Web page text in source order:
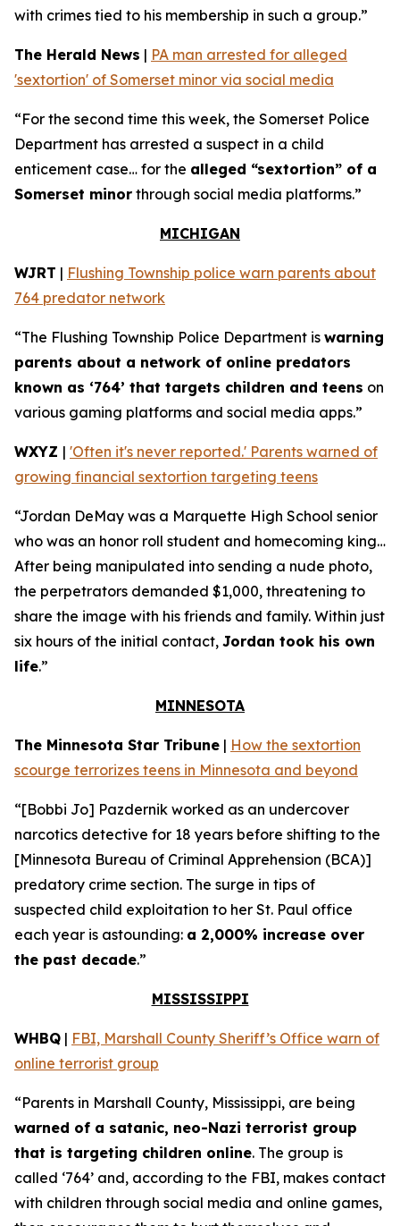
with crimes tied to his membership in such a group.”
The Herald News | PA man arrested for alleged
'sextortion' of Somerset minor via social media
“For the second time this week, the Somerset Police
Department has arrested a suspect in a child
enticement case… for the alleged “sextortion” of a
Somerset minor through social media platforms.”
MICHIGAN
WJRT | Flushing Township police warn parents about
764 predator network
“The Flushing Township Police Department is warning
parents about a network of online predators
known as ‘764’ that targets children and teens on
various gaming platforms and social media apps.”
WXYZ | 'Often it's never reported.' Parents warned of
growing financial sextortion targeting teens
“Jordan DeMay was a Marquette High School senior
who was an honor roll student and homecoming king…
After being manipulated into sending a nude photo,
the perpetrators demanded $1,000, threatening to
share the image with his friends and family. Within just
six hours of the initial contact, Jordan took his own
life.”
MINNESOTA
The Minnesota Star Tribune | How the sextortion
scourge terrorizes teens in Minnesota and beyond
“[Bobbi Jo] Pazdernik worked as an undercover
narcotics detective for 18 years before shifting to the
[Minnesota Bureau of Criminal Apprehension (BCA)]
predatory crime section. The surge in tips of
suspected child exploitation to her St. Paul office
each year is astounding: a 2,000% increase over
the past decade.”
MISSISSIPPI
WHBQ | FBI, Marshall County Sheriff’s Office warn of
online terrorist group
“Parents in Marshall County, Mississippi, are being
warned of a satanic, neo-Nazi terrorist group
that is targeting children online. The group is
called ‘764’ and, according to the FBI, makes contact
with children through social media and online games,